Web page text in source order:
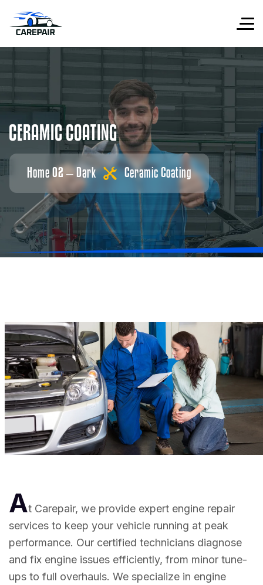
CERAMICCOATING
Home 02 – Dark Ceramic Coating
At Carepair, we provide expert engine repair
services to keep your vehicle running at peak
performance. Our certified technicians diagnose
and fix engine issues efficiently, from minor tune-
ups to full overhauls. We specialize in engine